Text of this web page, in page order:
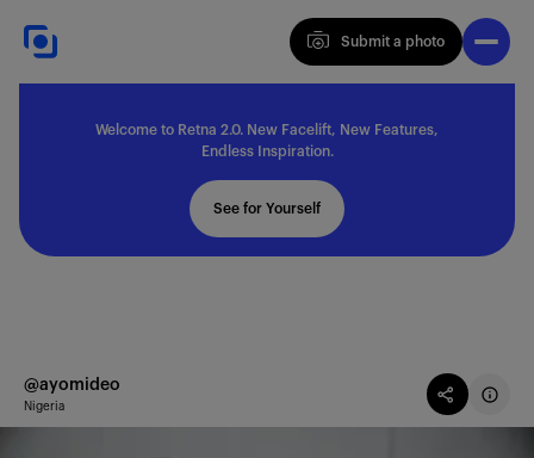
Submit a photo
Submit a photo
Welcome to Retna 2.0. New Facelift, New Features,
Endless Inspiration.
See for Yourself
@ayomideo
Nigeria